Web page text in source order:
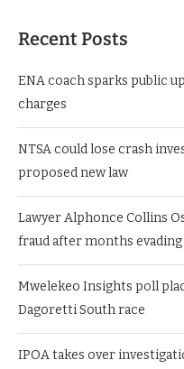
Recent Posts
ENA coach sparks public
charges
NTSA could lose crash
proposed new law
Lawyer Alphonce Collins
fraud after months
Mwelekeo Insights poll
Dagoretti South race
IPOA takes over